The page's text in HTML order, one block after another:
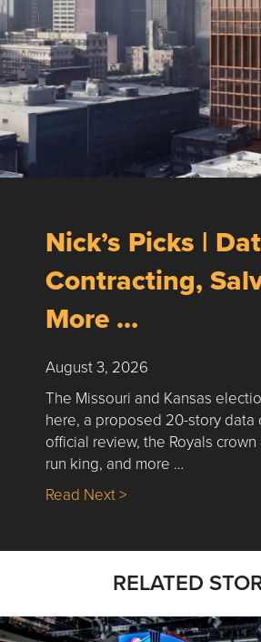
Nick’s Picks |
Contracting,
More …
August 3, 2026
The Missouri and Kansas
here, a proposed 20-story data
official review, the Royals
run king, and more …
Read Next >about Nick’s Picks
RELATED